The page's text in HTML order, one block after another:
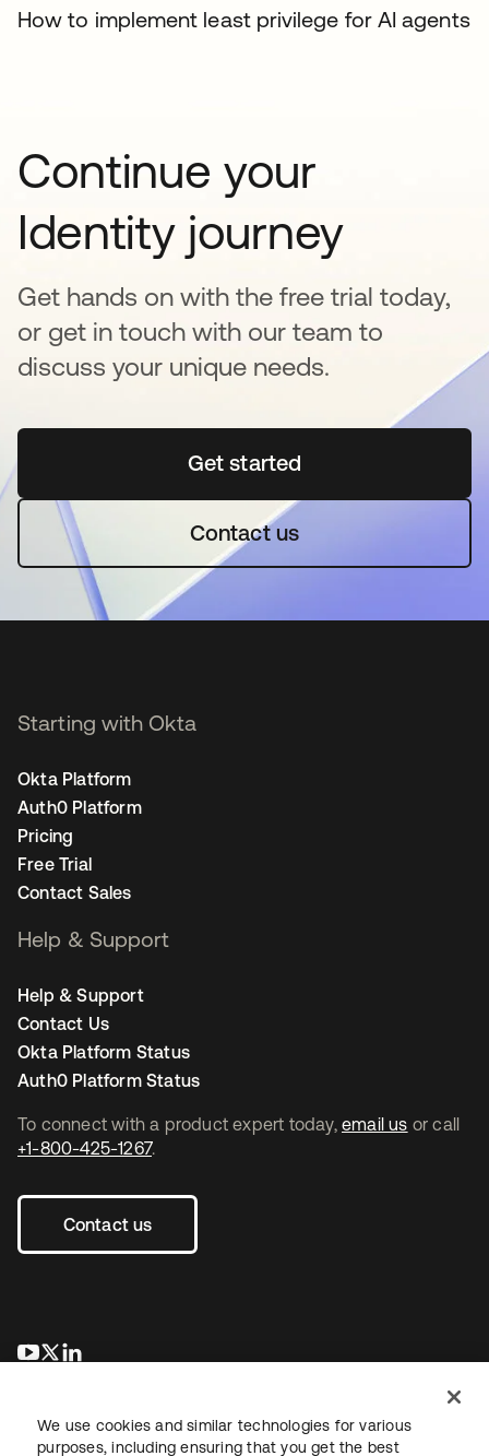
How to implement least privilege for AI agents
Continue your
Identity journey
Get hands on with the free trial today,
or get in touch with our team to
discuss your unique needs.
Get startedopens in a new tab
Contact us
To connect with a product expert today, email us or call
+1-800-425-1267.
Contact us
opens in a new tab
opens in a new tab
Starting with Okta
Okta Platform
Auth0 Platform
Pricing
Free Trial
Contact Sales
Help & Support
Help & Support
Contact Us
Okta Platform Status
Auth0 Platform Status
We use cookies and similar technologies for various
purposes, including ensuring that you get the best